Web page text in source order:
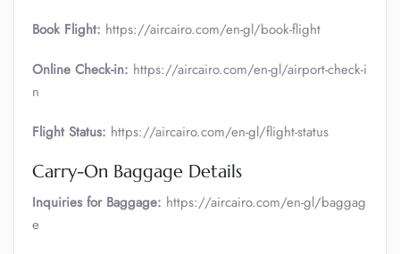
Book Flight: https://aircairo.com/en-gl/book-flight
Online Check-in: https://aircairo.com/en-gl/airport-check-i
n
Flight Status: https://aircairo.com/en-gl/flight-status
Carry-On Baggage Details
Inquiries for Baggage: https://aircairo.com/en-gl/baggag
e